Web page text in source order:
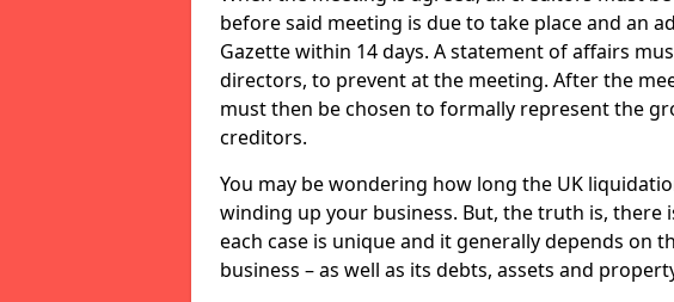
before said meeting is due to take place and an
Gazette within 14 days. A statement of affairs
directors, to prevent at the meeting. After the
must then be chosen to formally represent the
creditors.
You may be wondering how long the UK
winding up your business. But, the truth is, there
each case is unique and it generally depends on
business – as well as its debts, assets and